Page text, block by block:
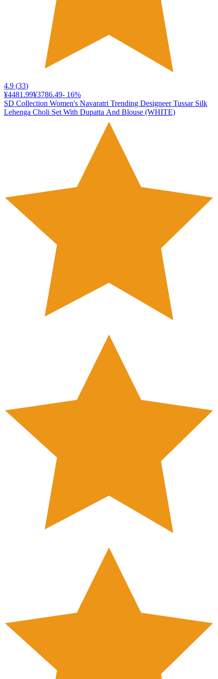
4.9 (33)
¥4481.99¥3786.49- 16%
SD Collection Women's Navaratri Trending Designeer Tussar Silk
Lehenga Choli Set With Dupatta And Blouse (WHITE)